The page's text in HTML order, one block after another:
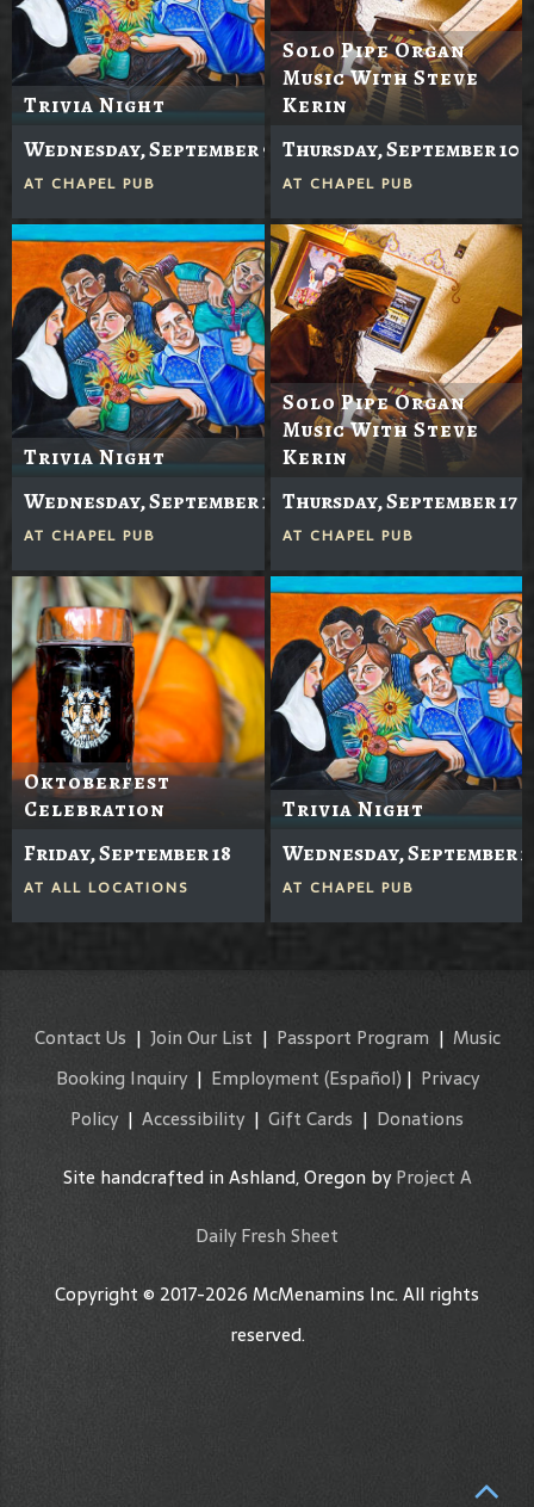
Trivia Night
Wednesday, September 9
AT CHAPEL PUB
Solo Pipe Organ
Music With Steve
Kerin
Thursday, September 10
AT CHAPEL PUB
Trivia Night
Wednesday, September 16
AT CHAPEL PUB
Solo Pipe Organ
Music With Steve
Kerin
Thursday, September 17
AT CHAPEL PUB
Oktoberfest
Celebration
Friday, September 18
AT ALL LOCATIONS
Trivia Night
Wednesday, September
AT CHAPEL PUB
Contact Us | Join Our List | Passport Program| Music
Booking Inquiry| Employment (Español) | Privacy
Policy| Accessibility | Gift Cards | Donations
Site handcrafted in Ashland, Oregon byProject A
Daily Fresh Sheet
Copyright © 2017-2026 McMenamins Inc. All rights
reserved.